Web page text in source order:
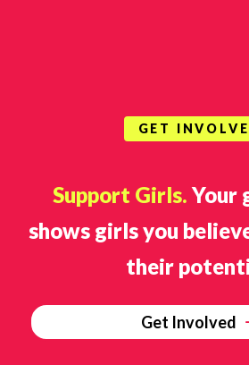
GET
Support Girls. Your
shows girls you
their
Get Involved